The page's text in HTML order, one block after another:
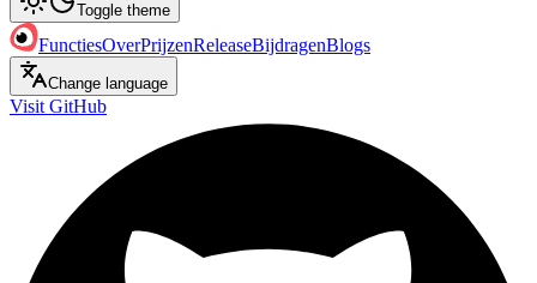
Toggle theme
FunctiesOverPrijzenReleaseBijdragenBlogs
Change language
Visit GitHub